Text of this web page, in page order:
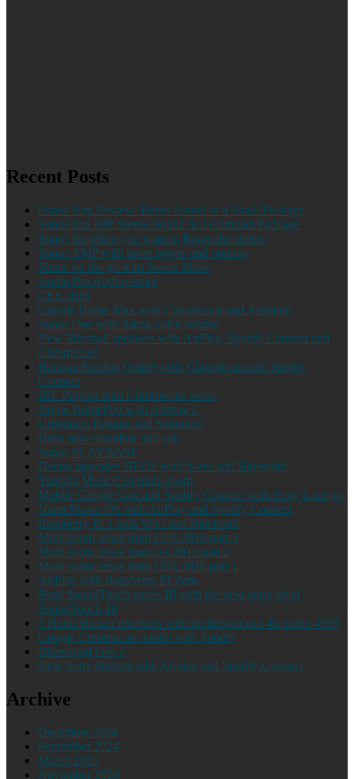
Recent Posts
Sonos Ray Review: Better Sound in a Small Package
Sonos Era 100: Stereo Sound in a Compact Package
Sonos for when you want to Roam the streets
Sonos AMP with more power and options
Music on the go with Sonos Move
Audio Pro Addon series
CES 2018
Google Home Max with Chromecast and Assistant
Sonos One with Alexa voice control
New Marshall speakers with AirPlay, Spotify Connect and
Chromecast
Harman Kardon Omni+ with Chromecast and Spotify
Connect
JBL Playlist with Chromecast audio
Apple HomePod with Airplay 2
Urbanears Baggen and Stammen
Heos new soundbar and sub
Sonos PLAYBASE
Denon upgrades HEOS with hi-res and Bluetooth
Yamaha MusicCast multi-room
Mobile Google Cast and Spotify Connect with Sony h.ear go
Naim Mu-so Qb with AirPlay and Spotify Connect
Raspberry Pi 3 with WiFi and Bluetooth
Multi-room news from CES 2016 part 3
Multi-room news from ces 2016 part 2
Multi-room news from CES 2016 part 1
AirPlay with Raspberry PI Zero
Bose SoundTouch series III with the new entry level
SoundTouch 10
3 Home theater receivers with multiroom and 4k under 499$
Google Chromecast Audio with Spotify
Bluesound Gen 2
New Sony devices with Airplay and Spotify Connect
Archive
December 2024
September 2024
March 2021
November 2020